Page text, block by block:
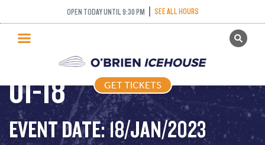
OPEN TODAY UNTIL 9:30 PM SEE ALL HOURS
GET TICKETS
PUBLIC SKATING
PRICING
WHAT’S ON
PROGRAMS
GET TICKETS
STICK PUCK – 2023-
01-18
EVENT DATE: 18/JAN/2023